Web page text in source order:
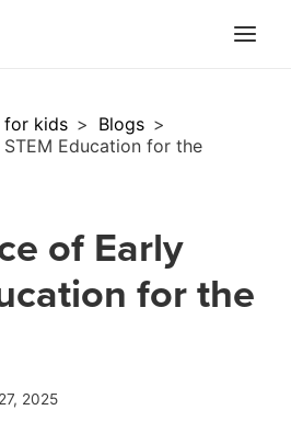
for kids > Blogs >
Education for the
of Early
for the
2025